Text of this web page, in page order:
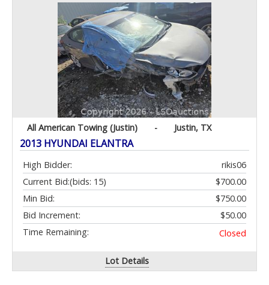
All American Towing (Justin) - Justin, TX
2013 HYUNDAI ELANTRA
High Bidder:
rikis06
Current Bid:
$700.00
(bids: 15)
Min Bid:
$750.00
Bid Increment:
$50.00
Time Remaining:
Closed
Lot Details